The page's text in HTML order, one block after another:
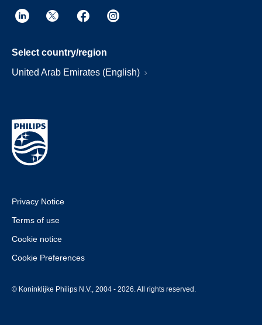
Select country/region
United Arab Emirates (English)
Privacy Notice
Terms of use
Cookie notice
Cookie Preferences
© Koninklijke Philips N.V., 2004 - 2026. All rights reserved.